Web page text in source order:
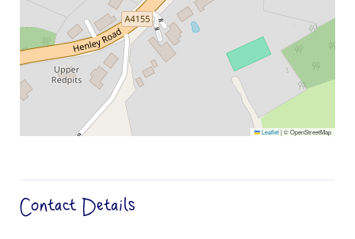
Leaflet|© OpenStreetMap
Contact Details